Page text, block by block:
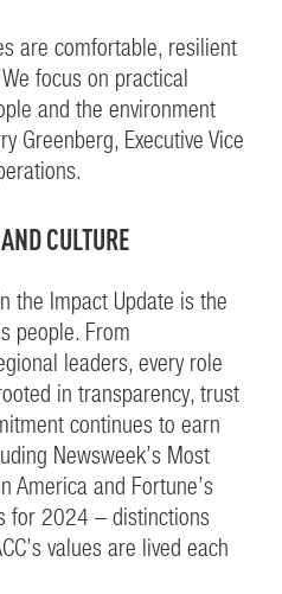
are comfortable, resilient
focus on practical
and the environment
Greenberg, Executive Vice
CULTURE
the Impact Update is the
people. From
leaders, every role
in transparency, trust
continues to earn
Newsweek’s Most
America and Fortune’s
for 2024 – distinctions
values are lived each